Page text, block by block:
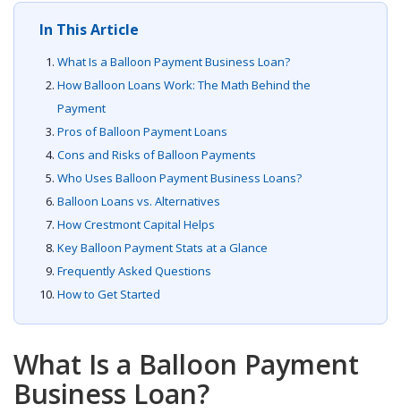
In This Article
What Is a Balloon Payment Business Loan?
How Balloon Loans Work: The Math Behind the
Payment
Pros of Balloon Payment Loans
Cons and Risks of Balloon Payments
Who Uses Balloon Payment Business Loans?
Balloon Loans vs. Alternatives
How Crestmont Capital Helps
Key Balloon Payment Stats at a Glance
Frequently Asked Questions
How to Get Started
What Is a Balloon Payment
Business Loan?